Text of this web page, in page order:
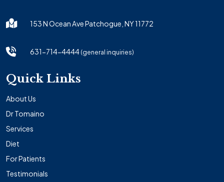
153 N Ocean Ave Patchogue, NY 11772
631-714-4444(general inquiries)
Quick Links
About Us
Dr Tomaino
Services
Diet
For Patients
Testimonials